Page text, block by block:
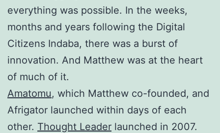
everything was possible. In the weeks,
months and years following the Digital
Citizens Indaba, there was a burst of
innovation. And Matthew was at the heart
of much of it.
Amatomu, which Matthew co-founded, and
Afrigator launched within days of each
other. Thought Leader launched in 2007.